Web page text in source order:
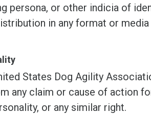
persona, or other indicia of
in any format or
States Dog Agility
any claim or cause of action
or any similar right.